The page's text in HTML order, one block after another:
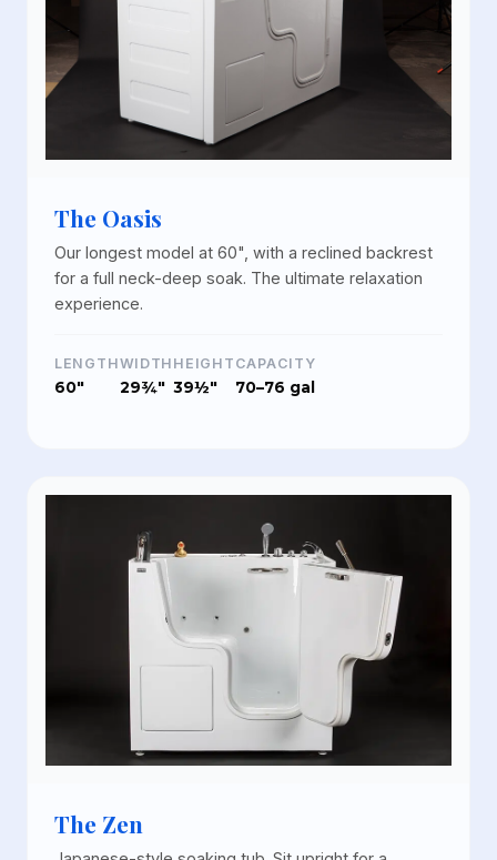
The Oasis
Our longest model at 60", with a reclined backrest
for a full neck-deep soak. The ultimate relaxation
experience.
LENGTH
60"
WIDTH
29¾"
HEIGHT
39½"
CAPACITY
70–76 gal
The Zen